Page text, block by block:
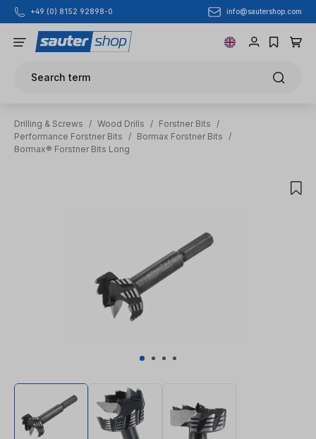
Skip to main content
+49 (0) 8152 92898-0 info@sautershop.com
Search term
Drilling & Screws / Wood Drills / Forstner Bits
/
Performance Forstner Bits
/ Bormax Forstner Bits
/
Bormax® Forstner Bits Long